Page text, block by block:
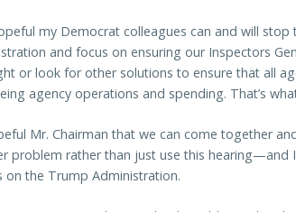
my Democrat colleagues can and will
and focus on ensuring our Inspectors
or look for other solutions to ensure that all
agency operations and spending. That’s
Mr. Chairman that we can come together
problem rather than just use this
on the Trump Administration.